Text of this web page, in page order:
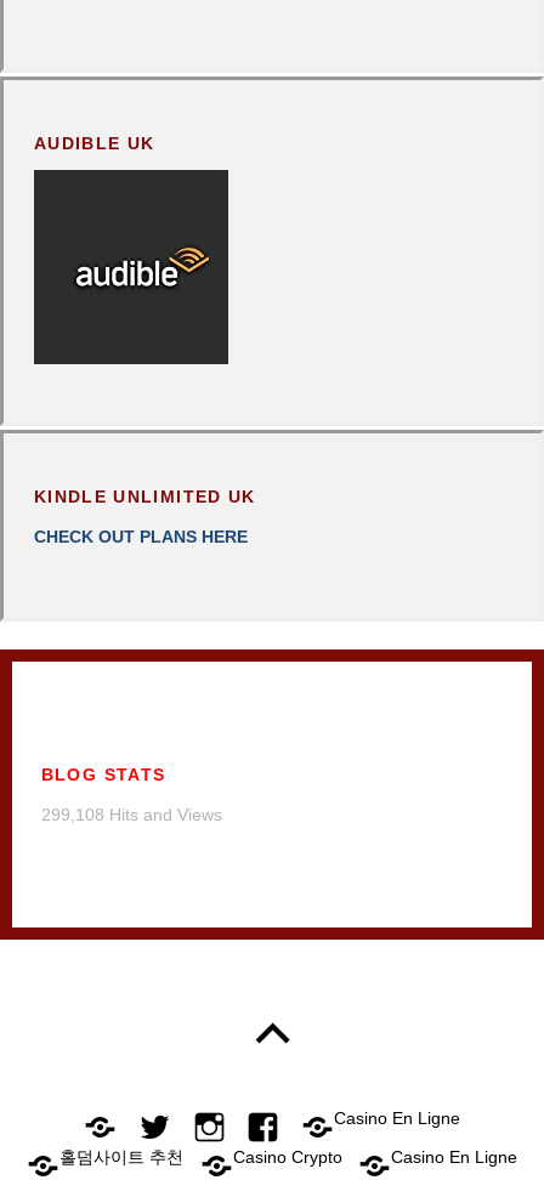
AUDIBLE UK
KINDLE UNLIMITED UK
CHECK OUT PLANS HERE
BLOG STATS
299,108 Hits and Views
Casino En Ligne
홀덤사이트 추천 Casino Crypto Casino En Ligne